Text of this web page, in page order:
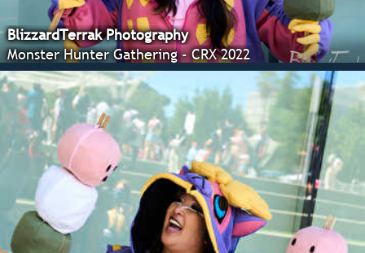
BlizzardTerrak Photography
Monster Hunter Gathering - CRX 2022